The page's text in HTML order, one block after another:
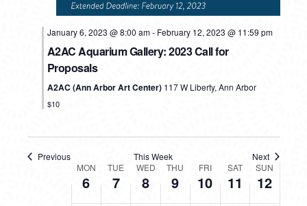
January 6, 2023 @ 8:00 am- February 12, 2023 @ 11:59 pm
A2AC Aquarium Gallery: 2023 Call for
Proposals
A2AC (Ann Arbor Art Center) 117 W Liberty, Ann Arbor
$10
Previous This Week Next
WEEKMON
6
TUE
7
WED
8
THU
9
FRI
10
SAT
11
SUN
12
1:00 am
2:00 am
3:00 am
4:00 am
MONDAY,
FEBRUARY
6,
2023
No
events
on
this
day.
TUESDAY,
FEBRUARY
7,
No
events
on
this
WEDNESDAY,
FEBRUARY
8,
No
events
this
THURSDAY,
FEBRUARY
9,
FRIDAY,
FEBRUARY
10,
SATURDAY,
FEBRUARY
11,
events
on
this